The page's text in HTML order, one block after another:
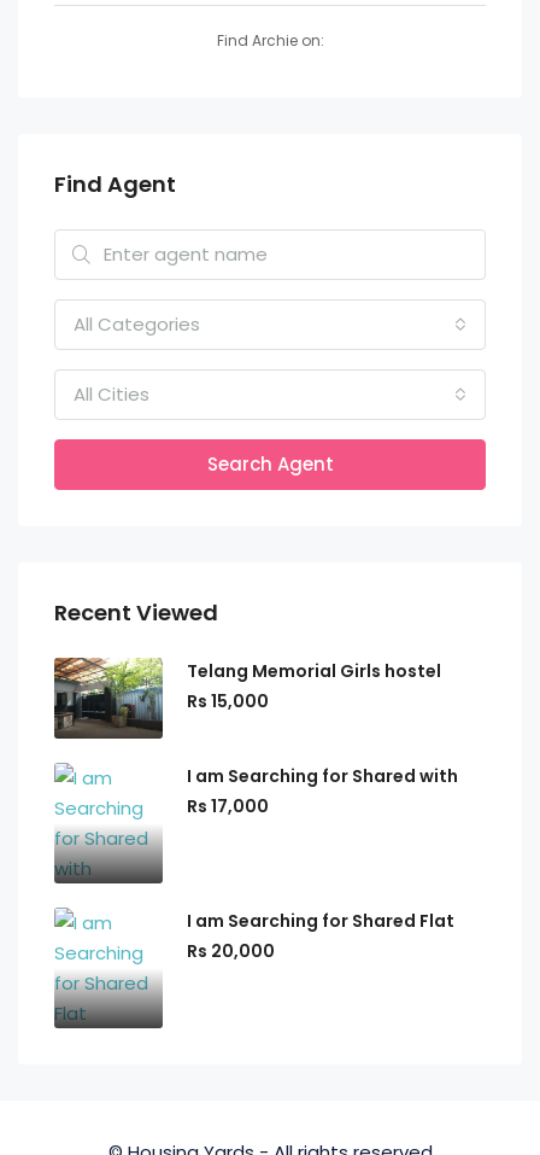
Find Archie on:
Find Agent
All Categories
All Cities
Search Agent
Recent Viewed
Telang Memorial Girls hostel
Rs 15,000
I am Searching for Shared with
Rs 17,000
I am Searching for Shared Flat
Rs 20,000